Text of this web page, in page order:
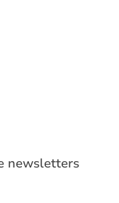
newsletters